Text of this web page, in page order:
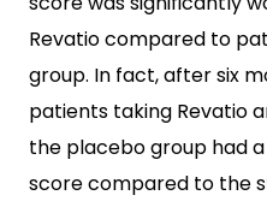
Revatio compared to
group. In fact, after six
patients taking Revatio
the placebo group had
score compared to the